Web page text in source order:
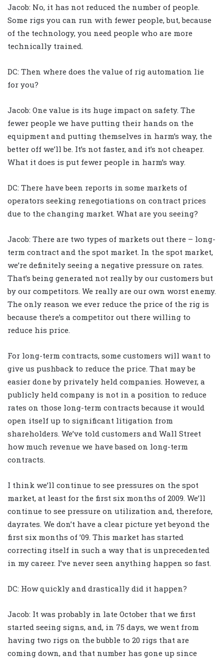
Jacob: No, it has not reduced the number of people.
Some rigs you can run with fewer people, but, because
of the technology, you need people who are more
technically trained.
DC: Then where does the value of rig automation lie
for you?
Jacob: One value is its huge impact on safety. The
fewer people we have putting their hands on the
equipment and putting themselves in harm’s way, the
better off we’ll be. It’s not faster, and it’s not cheaper.
What it does is put fewer people in harm’s way.
DC: There have been reports in some markets of
operators seeking renegotiations on contract prices
due to the changing market. What are you seeing?
Jacob: There are two types of markets out there – long-
term contract and the spot market. In the spot market,
we’re definitely seeing a negative pressure on rates.
That’s being generated not really by our customers but
by our competitors. We really are our own worst enemy.
The only reason we ever reduce the price of the rig is
because there’s a competitor out there willing to
reduce his price.
For long-term contracts, some customers will want to
give us pushback to reduce the price. That may be
easier done by privately held companies. However, a
publicly held company is not in a position to reduce
rates on those long-term contracts because it would
open itself up to significant litigation from
shareholders. We’ve told customers and Wall Street
how much revenue we have based on long-term
contracts.
I think we’ll continue to see pressures on the spot
market, at least for the first six months of 2009. We’ll
continue to see pressure on utilization and, therefore,
dayrates. We don’t have a clear picture yet beyond the
first six months of ’09. This market has started
correcting itself in such a way that is unprecedented
in my career. I’ve never seen anything happen so fast.
DC: How quickly and drastically did it happen?
Jacob: It was probably in late October that we first
started seeing signs, and, in 75 days, we went from
having two rigs on the bubble to 20 rigs that are
coming down, and that number has gone up since